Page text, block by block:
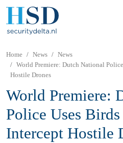
Home News
News
World Premiere: Dutch National
Hostile Drones
World Premiere:
Police Uses
Intercept Hostile